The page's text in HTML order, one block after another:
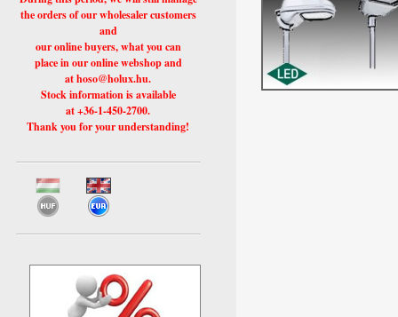
the orders of our wholesaler customers
and
our online buyers, what you can
place in our online webshop and
at hoso@holux.hu.
Stock information is available
at +36-1-450-2700.
Thank you for your understanding!